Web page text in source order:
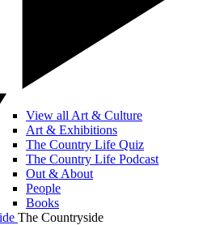
View all Art & Culture
Art & Exhibitions
The Country Life Quiz
The Country Life Podcast
Out & About
People
Books
The Countryside